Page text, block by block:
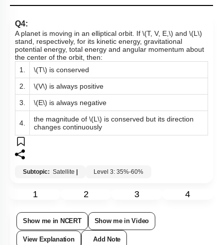
Q4:
A planet is moving in an elliptical orbit. If \(T, V, E,\) and \(L\)
stand, respectively, for its kinetic energy, gravitational
potential energy, total energy and angular momentum about
the center of the orbit, then:
1.
\(T\) is conserved
2. \(V\) is always positive
3. \(E\) is always negative
4. the magnitude of \(L\) is conserved but its direction
changes continuously
Subtopic: Satellite Level 3: 35%-60%
1 2 3 4
Show me in NCERT Show me in Video
View Explanation Add Note